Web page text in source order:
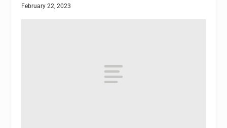
February 22, 2023